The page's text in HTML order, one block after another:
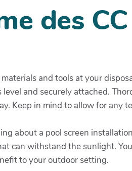
des
and tools at your
and securely attached.
Keep in mind to allow for any
about a pool screen
can withstand the sunlight.
to your outdoor setting.